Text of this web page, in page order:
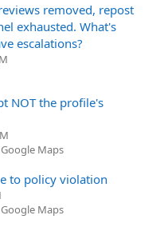
removed, repost
exhausted. What's
escalations?
NOT the profile's
Maps
to policy violation
Maps